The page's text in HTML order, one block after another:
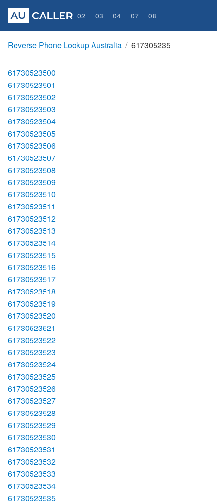
02 03 04 07 08
Reverse Phone Lookup Australia 617305235
61730523500
61730523501
61730523502
61730523503
61730523504
61730523505
61730523506
61730523507
61730523508
61730523509
61730523510
61730523511
61730523512
61730523513
61730523514
61730523515
61730523516
61730523517
61730523518
61730523519
61730523520
61730523521
61730523522
61730523523
61730523524
61730523525
61730523526
61730523527
61730523528
61730523529
61730523530
61730523531
61730523532
61730523533
61730523534
61730523535